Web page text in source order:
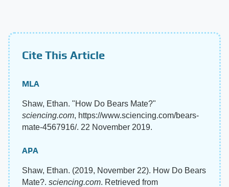
Cite This Article
MLA
Shaw, Ethan. "How Do Bears Mate?"
sciencing.com, https://www.sciencing.com/bears-
mate-4567916/. 22 November 2019.
APA
Shaw, Ethan. (2019, November 22). How Do Bears
Mate?. sciencing.com. Retrieved from